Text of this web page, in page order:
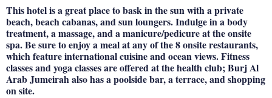
This hotel is a great place to bask in the sun with a private
beach, beach cabanas, and sun loungers. Indulge in a body
treatment, a massage, and a manicure/pedicure at the onsite
spa. Be sure to enjoy a meal at any of the 8 onsite restaurants,
which feature international cuisine and ocean views. Fitness
classes and yoga classes are offered at the health club; Burj Al
Arab Jumeirah also has a poolside bar, a terrace, and shopping
on site.